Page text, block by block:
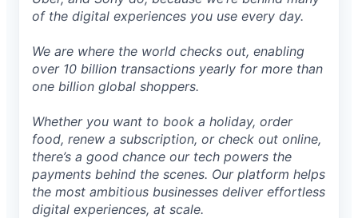
of the digital experiences you use every day.
We are where the world checks out, enabling
over 10 billion transactions yearly for more than
one billion global shoppers.
Whether you want to book a holiday, order
food, renew a subscription, or check out online,
there’s a good chance our tech powers the
payments behind the scenes. Our platform helps
the most ambitious businesses deliver effortless
digital experiences, at scale.